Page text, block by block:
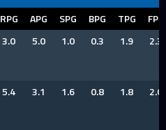
RPG APG SPG BPG TPG
FPG
3.0 5.0 1.0 0.3 1.9 2.3
5.4 3.1 1.6 0.8 1.8 2.0